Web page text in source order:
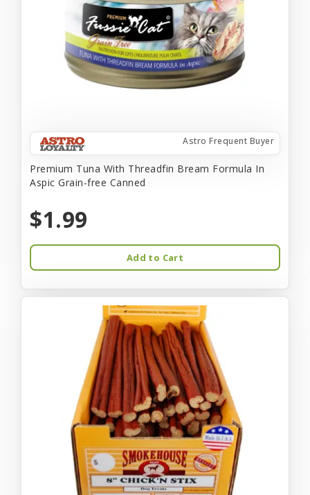
Astro Frequent Buyer
Premium Tuna With Threadfin Bream Formula In
Aspic Grain-free Canned
$1.99
Add to Cart